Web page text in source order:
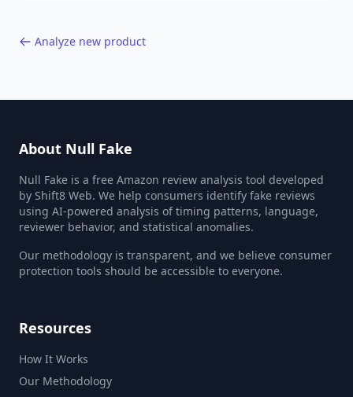
Analyze new product
About Null Fake
Null Fake is a free Amazon review analysis tool developed
by Shift8 Web. We help consumers identify fake reviews
using AI-powered analysis of timing patterns, language,
reviewer behavior, and statistical anomalies.
Our methodology is transparent, and we believe consumer
protection tools should be accessible to everyone.
Resources
How It Works
Our Methodology